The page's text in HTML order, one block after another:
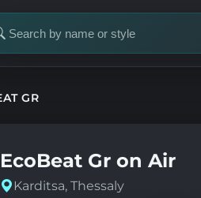
GR
EcoBeat Gr on Air
Karditsa, Thessaly